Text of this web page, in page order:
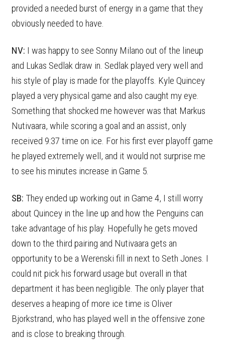
provided a needed burst of energy in a game that they
obviously needed to have.
NV: I was happy to see Sonny Milano out of the lineup
and Lukas Sedlak draw in. Sedlak played very well and
his style of play is made for the playoffs. Kyle Quincey
played a very physical game and also caught my eye.
Something that shocked me however was that Markus
Nutivaara, while scoring a goal and an assist, only
received 9:37 time on ice. For his first ever playoff game
he played extremely well, and it would not surprise me
to see his minutes increase in Game 5.
SB: They ended up working out in Game 4, I still worry
about Quincey in the line up and how the Penguins can
take advantage of his play. Hopefully he gets moved
down to the third pairing and Nutivaara gets an
opportunity to be a Werenski fill in next to Seth Jones. I
could nit pick his forward usage but overall in that
department it has been negligible. The only player that
deserves a heaping of more ice time is Oliver
Bjorkstrand, who has played well in the offensive zone
and is close to breaking through.